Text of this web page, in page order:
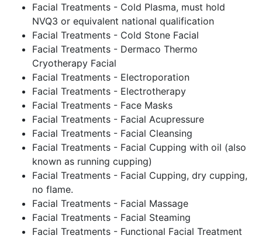
Facial Treatments - Cold Plasma, must hold
NVQ3 or equivalent national qualification
Facial Treatments - Cold Stone Facial
Facial Treatments - Dermaco Thermo
Cryotherapy Facial
Facial Treatments - Electroporation
Facial Treatments - Electrotherapy
Facial Treatments - Face Masks
Facial Treatments - Facial Acupressure
Facial Treatments - Facial Cleansing
Facial Treatments - Facial Cupping with oil (also
known as running cupping)
Facial Treatments - Facial Cupping, dry cupping,
no flame.
Facial Treatments - Facial Massage
Facial Treatments - Facial Steaming
Facial Treatments - Functional Facial Treatment